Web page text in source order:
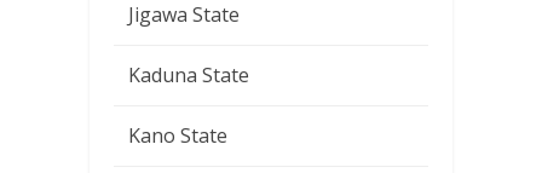
Jigawa State
Kaduna State
Kano State